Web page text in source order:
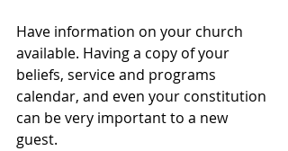
Have information on your church
available. Having a copy of your
beliefs, service and programs
calendar, and even your constitution
can be very important to a new
guest.